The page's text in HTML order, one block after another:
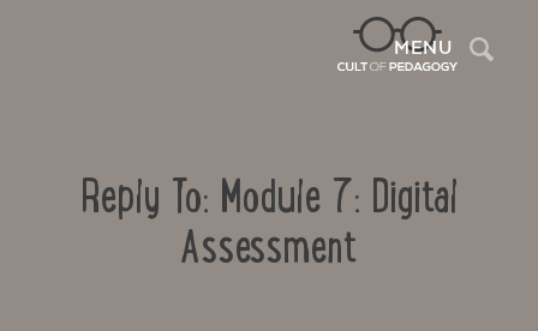
MENU
Reply To: Module 7: Digital
Assessment